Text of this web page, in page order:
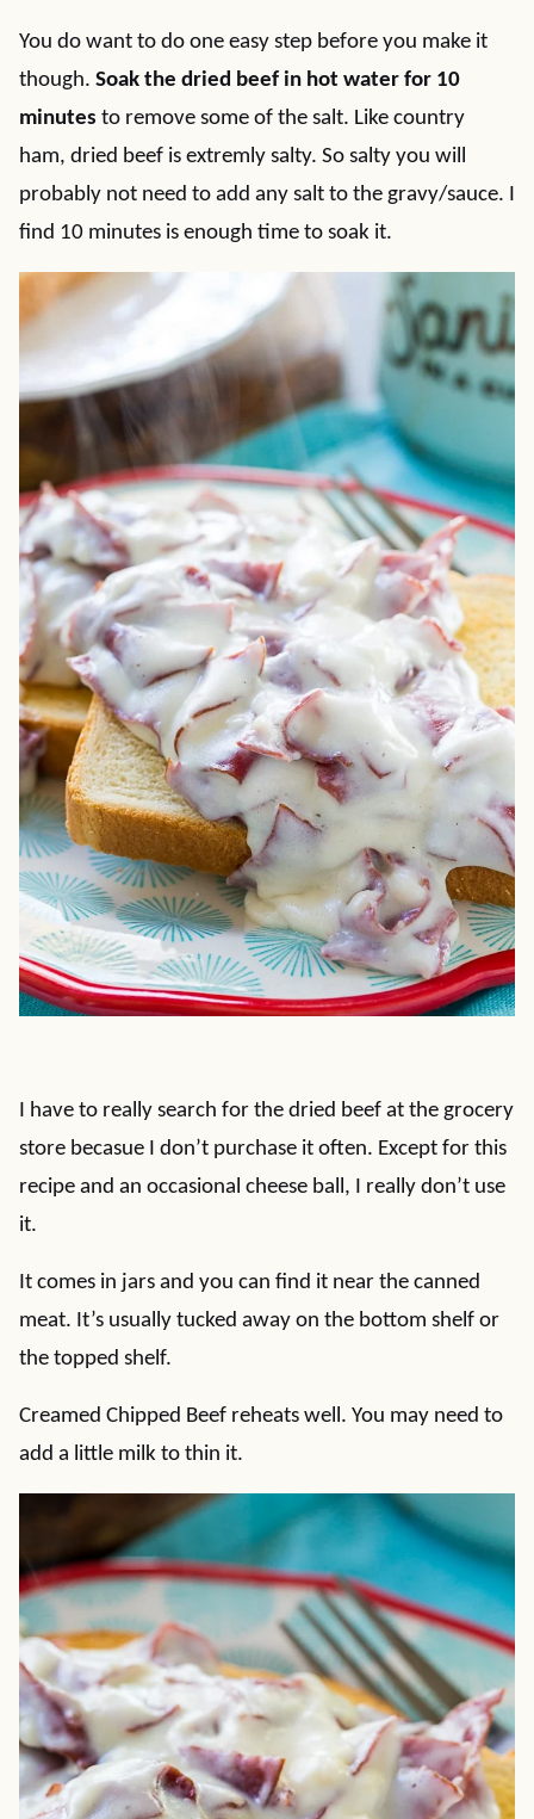
You do want to do one easy step before you make it
though. Soak the dried beef in hot water for 10
minutes to remove some of the salt. Like country
ham, dried beef is extremly salty. So salty you will
probably not need to add any salt to the gravy/sauce. I
find 10 minutes is enough time to soak it.
I have to really search for the dried beef at the grocery
store becasue I don’t purchase it often. Except for this
recipe and an occasional cheese ball, I really don’t use
it.
It comes in jars and you can find it near the canned
meat. It’s usually tucked away on the bottom shelf or
the topped shelf.
Creamed Chipped Beef reheats well. You may need to
add a little milk to thin it.